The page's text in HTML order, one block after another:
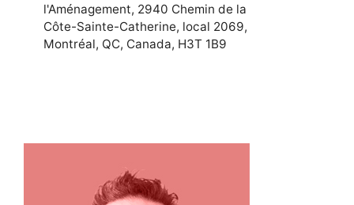
l'Aménagement, 2940 Chemin de la
Côte-Sainte-Catherine, local 2069,
Montréal, QC, Canada, H3T 1B9